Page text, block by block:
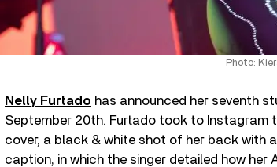
Photo:
Nelly Furtado has announced her seventh
September 20th. Furtado took to Instagram
cover, a black & white shot of her back with
caption, in which the singer detailed how her